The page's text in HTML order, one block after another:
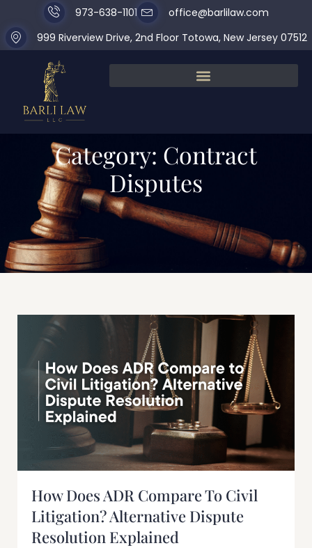
973-638-1101
office@barlilaw.com
999 Riverview Drive, 2nd Floor Totowa, New Jersey 07512
Category: Contract
Disputes
How Does ADR Compare To Civil
Litigation? Alternative Dispute
Resolution Explained